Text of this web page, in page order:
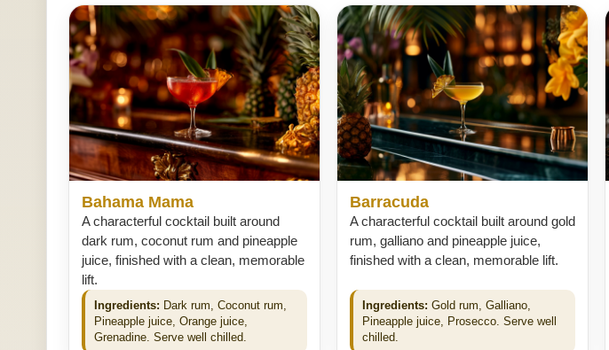
Bahama Mama
A characterful cocktail built around
dark rum, coconut rum and pineapple
juice, finished with a clean, memorable
lift.
Ingredients: Dark rum, Coconut rum,
Pineapple juice, Orange juice,
Grenadine. Serve well chilled.
Barracuda
A characterful cocktail built around gold
rum, galliano and pineapple juice,
finished with a clean, memorable lift.
Ingredients: Gold rum, Galliano,
Pineapple juice, Prosecco. Serve well
chilled.